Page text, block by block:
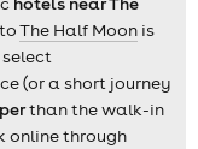
The Half Moon is
(or a short journey
than the walk-in
online through